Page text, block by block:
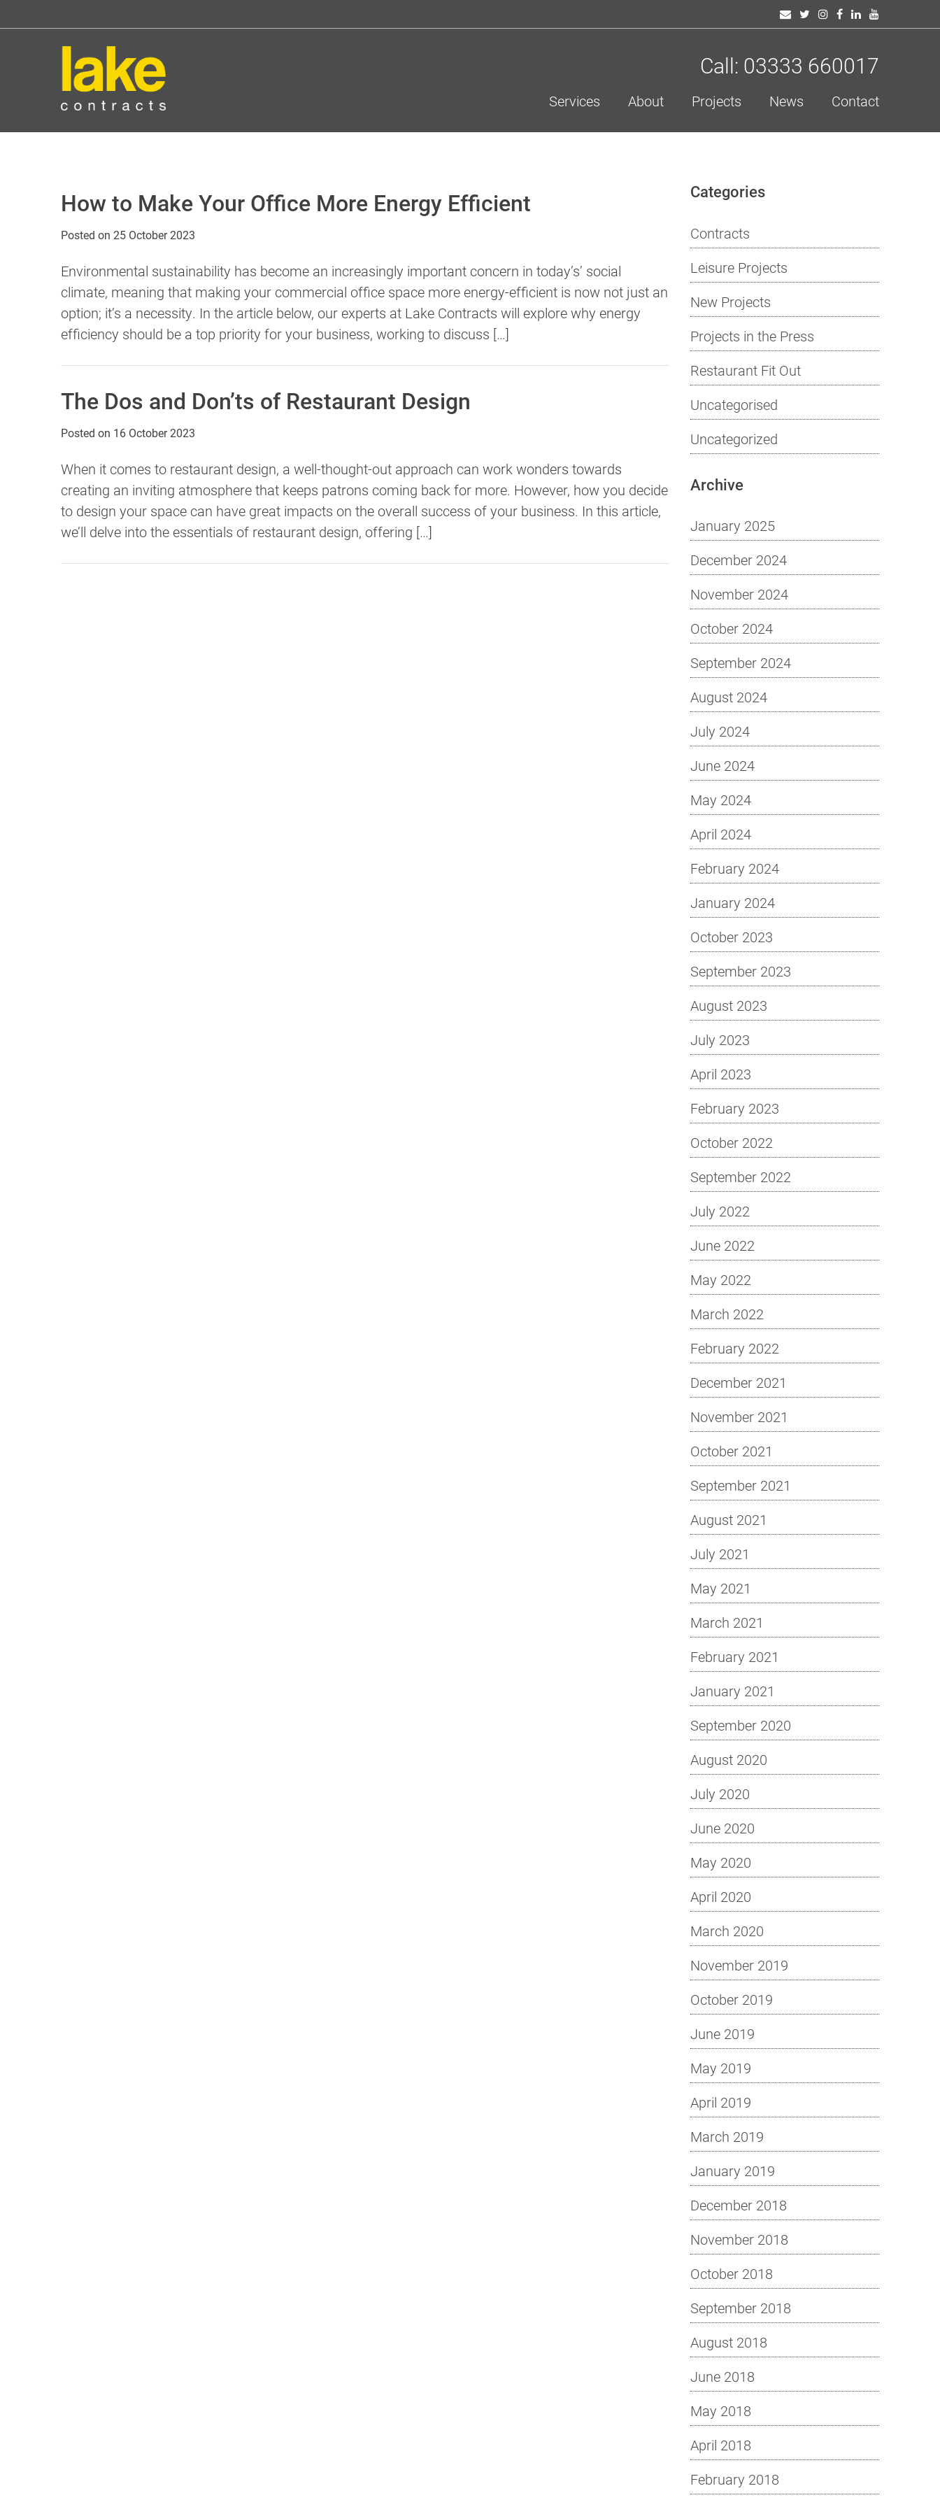
Call: 03333 660017
Services About Projects News Contact
How to Make Your Office More Energy Efficient
Posted on 25 October 2023
Environmental sustainability has become an increasingly important concern in today’s’ social
climate, meaning that making your commercial office space more energy-efficient is now not just an
option; it’s a necessity. In the article below, our experts at Lake Contracts will explore why energy
efficiency should be a top priority for your business, working to discuss […]
The Dos and Don’ts of Restaurant Design
Posted on 16 October 2023
When it comes to restaurant design, a well-thought-out approach can work wonders towards
creating an inviting atmosphere that keeps patrons coming back for more. However, how you decide
to design your space can have great impacts on the overall success of your business. In this article,
we’ll delve into the essentials of restaurant design, offering […]
Categories
Contracts
Leisure Projects
New Projects
Projects in the Press
Restaurant Fit Out
Uncategorised
Uncategorized
Archive
January 2025
December 2024
November 2024
October 2024
September 2024
August 2024
July 2024
June 2024
May 2024
April 2024
February 2024
January 2024
October 2023
September 2023
August 2023
July 2023
April 2023
February 2023
October 2022
September 2022
July 2022
June 2022
May 2022
March 2022
February 2022
December 2021
November 2021
October 2021
September 2021
August 2021
July 2021
May 2021
March 2021
February 2021
January 2021
September 2020
August 2020
July 2020
June 2020
May 2020
April 2020
March 2020
November 2019
October 2019
June 2019
May 2019
April 2019
March 2019
January 2019
December 2018
November 2018
October 2018
September 2018
August 2018
June 2018
May 2018
April 2018
February 2018